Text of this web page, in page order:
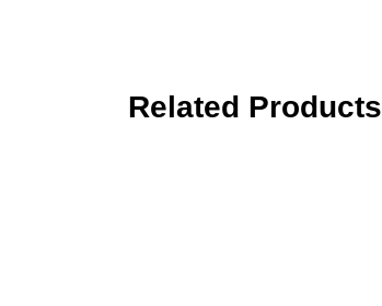
Related Products